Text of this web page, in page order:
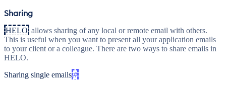
Sharing
HELO allows sharing of any local or remote email with others.
This is useful when you want to present all your application emails
to your client or a colleague. There are two ways to share emails in
HELO.
Sharing single emails#